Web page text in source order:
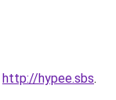
http://hypee.sbs.